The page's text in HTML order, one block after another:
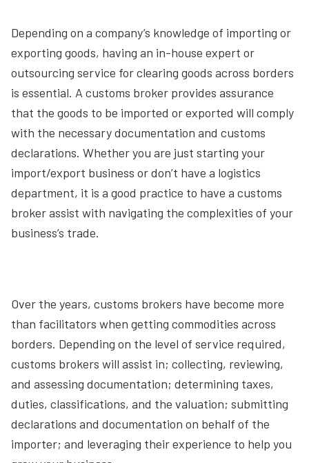
Depending on a company’s knowledge of importing or
exporting goods, having an in-house expert or
outsourcing service for clearing goods across borders
is essential. A customs broker provides assurance
that the goods to be imported or exported will comply
with the necessary documentation and customs
declarations. Whether you are just starting your
import/export business or don’t have a logistics
department, it is a good practice to have a customs
broker assist with navigating the complexities of your
business’s trade.
Over the years, customs brokers have become more
than facilitators when getting commodities across
borders. Depending on the level of service required,
customs brokers will assist in; collecting, reviewing,
and assessing documentation; determining taxes,
duties, classifications, and the valuation; submitting
declarations and documentation on behalf of the
importer; and leveraging their experience to help you